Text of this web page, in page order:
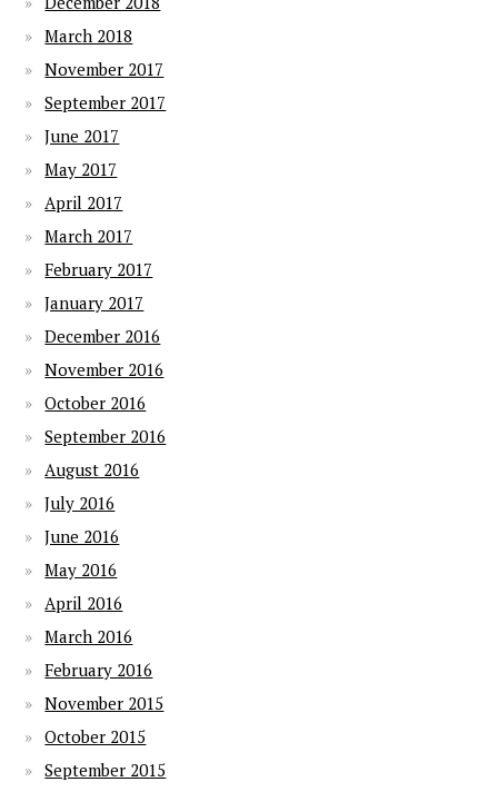
March 2018
November 2017
September 2017
June 2017
May 2017
April 2017
March 2017
February 2017
January 2017
December 2016
November 2016
October 2016
September 2016
August 2016
July 2016
June 2016
May 2016
April 2016
March 2016
February 2016
November 2015
October 2015
September 2015